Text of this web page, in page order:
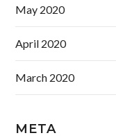
May 2020
April 2020
March 2020
META